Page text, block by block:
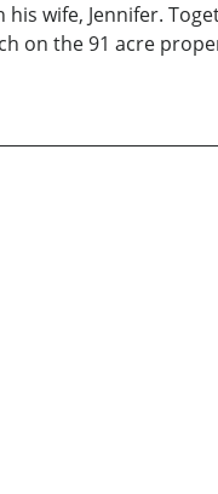
wife, Jennifer.
on the 91 acre